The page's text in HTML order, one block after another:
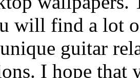
will find a lot
guitar
I hope that